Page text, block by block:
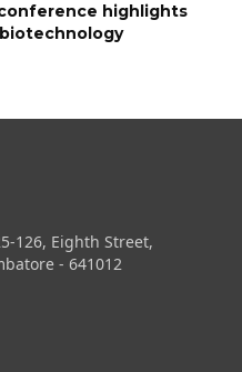
highlights
126, Eighth Street,
- 641012